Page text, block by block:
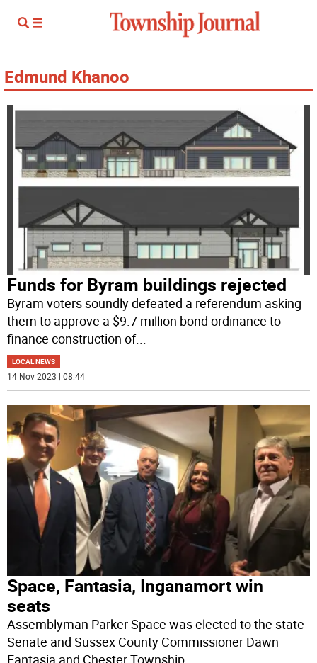
Edmund Khanoo
Funds for Byram buildings rejected
Byram voters soundly defeated a referendum asking
them to approve a $9.7 million bond ordinance to
finance construction of...
LOCAL NEWS
14 Nov 2023 | 08:44
Space, Fantasia, Inganamort win
seats
Assemblyman Parker Space was elected to the state
Senate and Sussex County Commissioner Dawn
Fantasia and Chester Township